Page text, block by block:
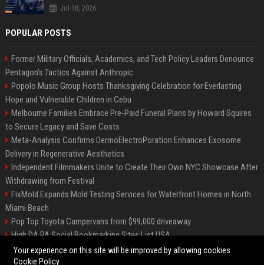
Jul 18, 2026
POPULAR POSTS
Former Military Officials, Academics, and Tech Policy Leaders Denounce
Pentagon’s Tactics Against Anthropic
Popolo Music Group Hosts Thanksgiving Celebration for Everlasting
Hope and Vulnerable Children in Cebu
Melbourne Families Embrace Pre-Paid Funeral Plans by Howard Squires
to Secure Legacy and Save Costs
Meta-Analysis Confirms DermoElectroPoration Enhances Exosome
Delivery in Regenerative Aesthetics
Independent Filmmakers Unite to Create Their Own NYC Showcase After
Withdrawing from Festival
FixMold Expands Mold Testing Services for Waterfront Homes in North
Miami Beach
Pop Top Toyota Campervans from $99,000 driveaway
High DA PA Social Bookmarking Sites List USA
Vargas-Hill Productions: Marketing and Communications Specialist
Your experience on this site will be improved by allowing cookies
Cookie Policy